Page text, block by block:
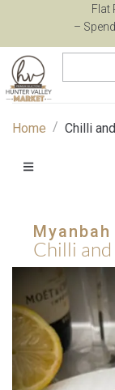
Flat
–
Home / Chilli
Chilli and